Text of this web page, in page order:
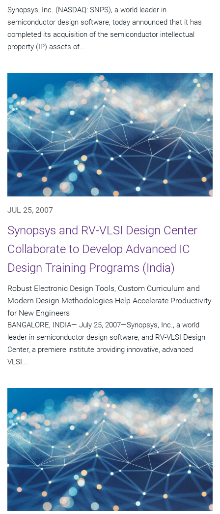
Synopsys, Inc. (NASDAQ: SNPS), a world leader in
semiconductor design software, today announced that it has
completed its acquisition of the semiconductor intellectual
property (IP) assets of...
JUL 25, 2007
Synopsys and RV-VLSI Design Center
Collaborate to Develop Advanced IC
Design Training Programs (India)
Robust Electronic Design Tools, Custom Curriculum and
Modern Design Methodologies Help Accelerate Productivity
for New Engineers
BANGALORE, INDIA— July 25, 2007—Synopsys, Inc., a world
leader in semiconductor design software, and RV-VLSI Design
Center, a premiere institute providing innovative, advanced
VLSI...